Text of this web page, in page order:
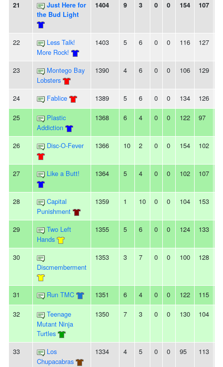
21
Just Here for
the Bud Light
1404 9 3 0 0 154 107
22
Less Talk!
More Rock!
1403 5 6 0 0 116 127
23
Montego Bay
Lobsters
1390 4 6 0 0 106 129
24 Fablice 1389 5 6 0 0 134 126
25
Plastic
Addiction
1368 6 4 0 0 122 97
26 Disc-O-Fever 1366 10 2 0 0 154 102
27 Like a Butt! 1364 5 4 0 0 102 107
28
Capital
Punishment
1359 1 10 0 0 104 153
29
Two Left
Hands
1355 5 6 0 0 124 133
30
Discmemberment
1353 3 7 0 0 100 128
31 Run TMC 1351 6 4 0 0 122 115
32
Teenage
Mutant Ninja
Turtles
1350 7 3 0 0 130 104
33
Los
Chupacabras
1334 4 5 0 0 95 113